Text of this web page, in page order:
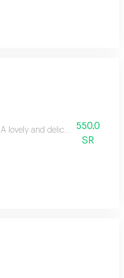
A lovely and delicate bouquet of
550.0
SR